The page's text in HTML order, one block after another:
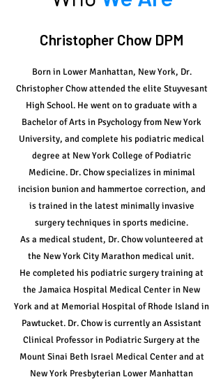
Christopher Chow DPM
Born in Lower Manhattan, New York, Dr.
Christopher Chow attended the elite Stuyvesant
High School. He went on to graduate with a
Bachelor of Arts in Psychology from New York
University, and complete his podiatric medical
degree at New York College of Podiatric
Medicine. Dr. Chow specializes in minimal
incision bunion and hammertoe correction, and
is trained in the latest minimally invasive
surgery techniques in sports medicine.
As a medical student, Dr. Chow volunteered at
the New York City Marathon medical unit.
He completed his podiatric surgery training at
the Jamaica Hospital Medical Center in New
York and at Memorial Hospital of Rhode Island in
Pawtucket. Dr. Chow is currently an Assistant
Clinical Professor in Podiatric Surgery at the
Mount Sinai Beth Israel Medical Center and at
New York Presbyterian Lower Manhattan